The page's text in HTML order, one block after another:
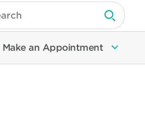
Submit
Make an Appointment